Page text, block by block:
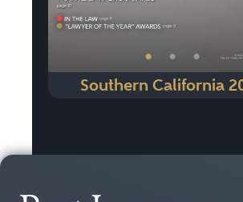
• • •
Southern California